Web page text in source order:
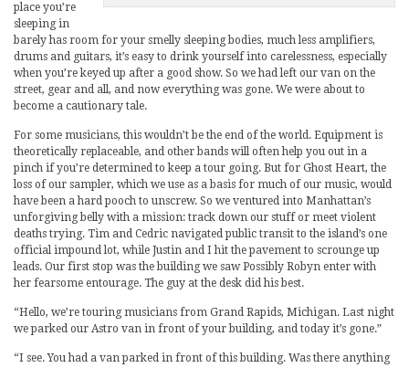
place you’re
sleeping in
barely has room for your smelly sleeping bodies, much less amplifiers,
drums and guitars, it’s easy to drink yourself into carelessness, especially
when you’re keyed up after a good show. So we had left our van on the
street, gear and all, and now everything was gone. We were about to
become a cautionary tale.
For some musicians, this wouldn’t be the end of the world. Equipment is
theoretically replaceable, and other bands will often help you out in a
pinch if you’re determined to keep a tour going. But for Ghost Heart, the
loss of our sampler, which we use as a basis for much of our music, would
have been a hard pooch to unscrew. So we ventured into Manhattan’s
unforgiving belly with a mission: track down our stuff or meet violent
deaths trying. Tim and Cedric navigated public transit to the island’s one
official impound lot, while Justin and I hit the pavement to scrounge up
leads. Our first stop was the building we saw Possibly Robyn enter with
her fearsome entourage. The guy at the desk did his best.
“Hello, we’re touring musicians from Grand Rapids, Michigan. Last night
we parked our Astro van in front of your building, and today it’s gone.”
“I see. You had a van parked in front of this building. Was there anything